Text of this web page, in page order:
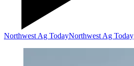
Northwest Ag TodayNorthwest Ag Today